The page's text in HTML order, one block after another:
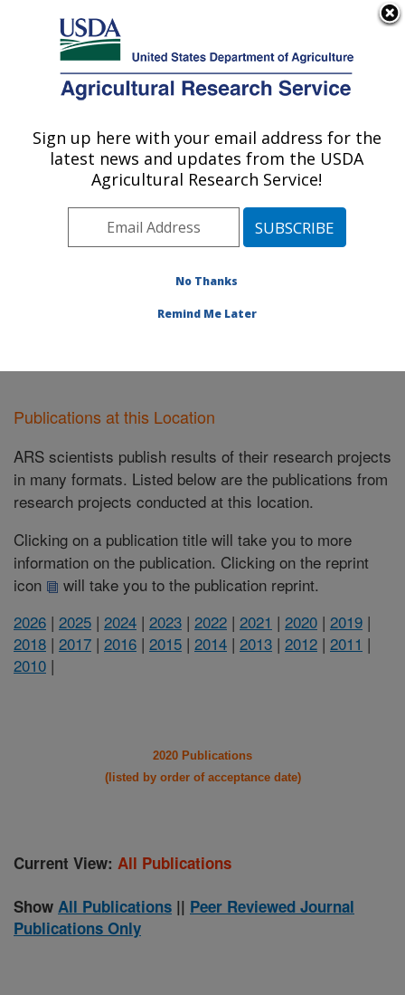
Here's how you know
Agricultural Research Service
U.S. DEPARTMENT OF AGRICULTURE
Nutrition, Growth and Physiology: Clay
Center, NE
Plains Area» Clay Center, Nebraska
Research»Publications at this
Publications at this Location
ARS scientists publish results of their research projects
in many formats. Listed below are the publications from
research projects conducted at this location.
Clicking on a publication title will take you to more
information on the publication. Clicking on the reprint
icon
will take you to the publication reprint.
2026 | 2025 | 2024 | 2023 | 2022 | 2021 | 2020 | 2019 |
2018 | 2017 | 2016 | 2015 | 2014 | 2013 | 2012 | 2011 |
2010 |
2020 Publications
(listed by order of acceptance date)
Current View: All Publications
Show All Publications || Peer Reviewed Journal
Publications Only
Sign up here with your email address for the
latest news and updates from the USDA
Agricultural Research Service!
No Thanks
Remind Me Later